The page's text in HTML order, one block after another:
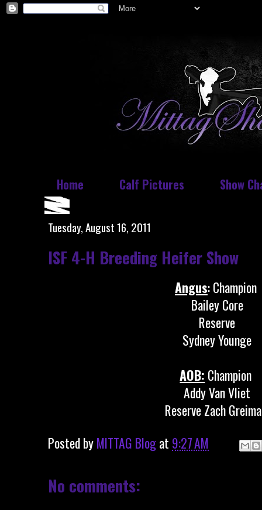
Home Calf Pictures Show
Tuesday, August 16, 2011
ISF 4-H Breeding Heifer Show
Angus: Champion
Bailey Core
Reserve
Sydney Younge
AOB: Champion
Addy Van Vliet
Reserve Zach
Posted byMITTAG Blogat 9:27 AM
No comments: